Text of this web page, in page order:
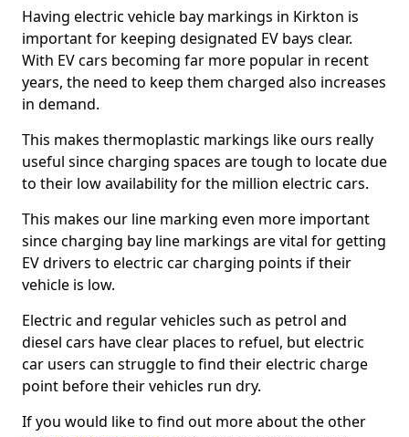
Having electric vehicle bay markings in Kirkton is
important for keeping designated EV bays clear.
With EV cars becoming far more popular in recent
years, the need to keep them charged also increases
in demand.
This makes thermoplastic markings like ours really
useful since charging spaces are tough to locate due
to their low availability for the million electric cars.
This makes our line marking even more important
since charging bay line markings are vital for getting
EV drivers to electric car charging points if their
vehicle is low.
Electric and regular vehicles such as petrol and
diesel cars have clear places to refuel, but electric
car users can struggle to find their electric charge
point before their vehicles run dry.
If you would like to find out more about the other